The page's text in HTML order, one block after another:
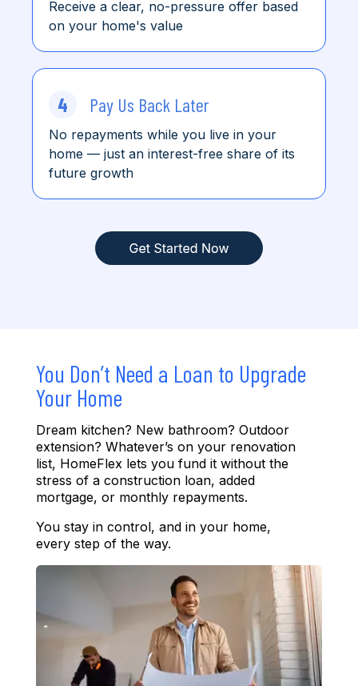
Receive a clear, no-pressure offer based
on your home's value
4 Pay Us Back Later
No repayments while you live in your
home — just an interest-free share of its
future growth
You Don’t Need a Loan to Upgrade
Your Home
Dream kitchen? New bathroom? Outdoor
extension? Whatever’s on your renovation
list, HomeFlex lets you fund it without the
stress of a construction loan, added
mortgage, or monthly repayments.
You stay in control, and in your home,
every step of the way.